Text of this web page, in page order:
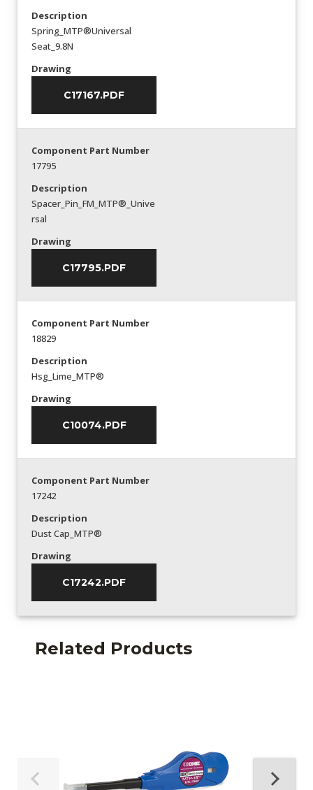
Description
Spring_MTP®Universal
Seat_9.8N
Drawing
C17167.PDF
Component Part Number
17795
Description
Spacer_Pin_FM_MTP®_Unive
rsal
Drawing
C17795.PDF
Component Part Number
18829
Description
Hsg_Lime_MTP®
Drawing
C10074.PDF
Component Part Number
17242
Description
Dust Cap_MTP®
Drawing
C17242.PDF
Related Products